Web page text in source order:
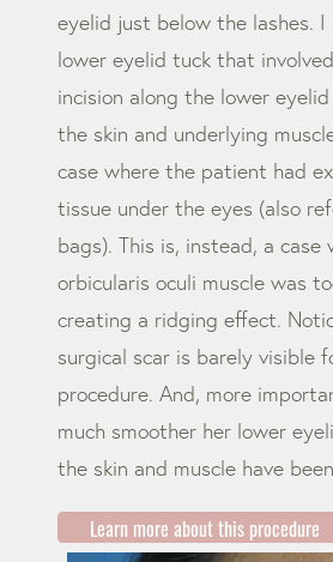
eyelid just below the lashes. I
lower eyelid tuck that
incision along the lower
the skin and underlying
case where the patient had
tissue under the eyes (also
bags). This is, instead, a case
orbicularis oculi muscle was
creating a ridging effect.
surgical scar is barely visible
procedure. And, more
much smoother her lower
the skin and muscle have
Learn more about this procedure